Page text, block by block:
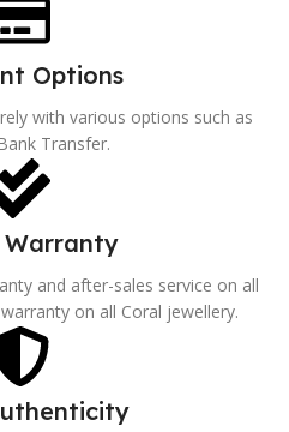
Options
with various options such as
Transfer.
Warranty
and after-sales service on all
on all Coral jewellery.